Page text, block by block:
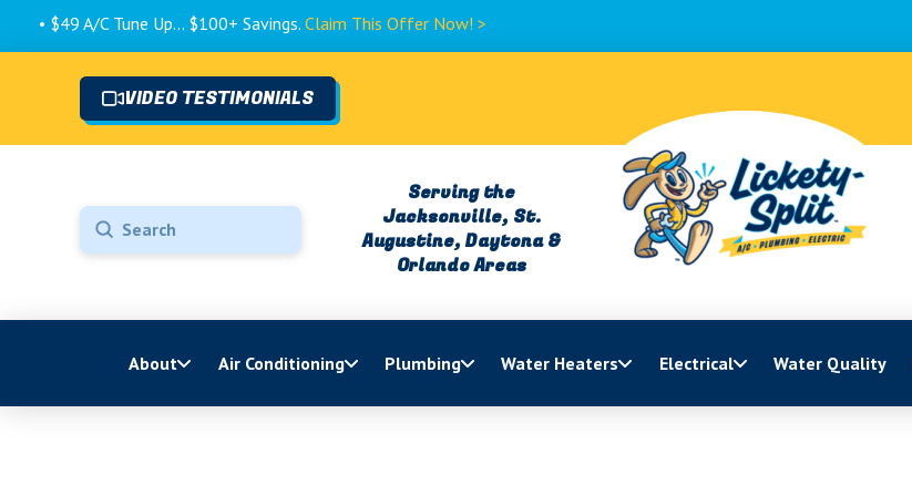
C Tune Up... $100+ Savings.Claim This Offer Now! >
VIDEO TESTIMONIALS
Search
Submit
Serving the
Jacksonville, St.
Augustine, Daytona &
Orlando Areas
About Air Conditioning Plumbing Water Heaters Electrical Water Quality